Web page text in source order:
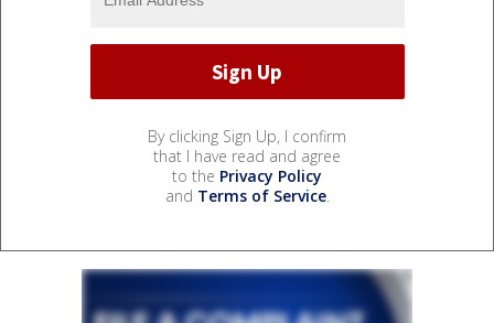
By clicking Sign Up, I confirm
that I have read and agree
to the Privacy Policy
and Terms of Service.